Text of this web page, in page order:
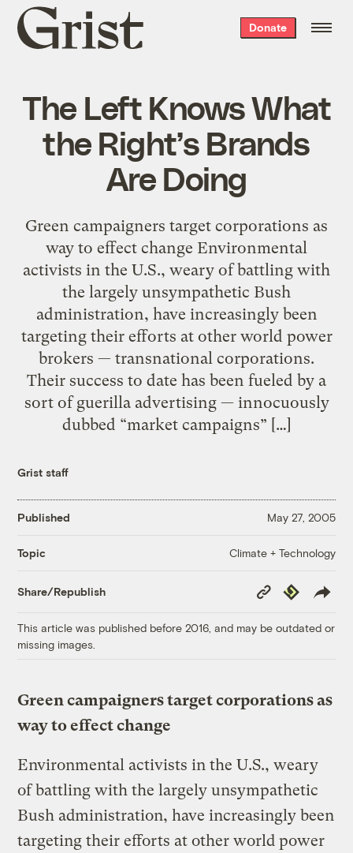
Grist
home
Donate
The Left Knows What
the Right’s Brands
Are Doing
Green campaigners target corporations as
way to effect change Environmental
activists in the U.S., weary of battling with
the largely unsympathetic Bush
administration, have increasingly been
targeting their efforts at other world power
brokers — transnational corporations.
Their success to date has been fueled by a
sort of guerilla advertising — innocuously
dubbed “market campaigns” […]
Grist staff
Published May 27, 2005
Topic Climate + Technology
Share/Republish
Copy
Link
Republish
This article was published before 2016, and may be outdated or
missing images.
Green campaigners target corporations as
way to effect change
Environmental activists in the U.S., weary
of battling with the largely unsympathetic
Bush administration, have increasingly been
targeting their efforts at other world power